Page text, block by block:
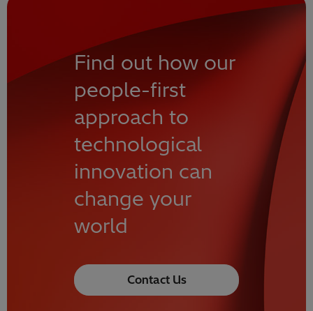
Find out how our
people-first
approach to
technological
innovation can
change your
world
Contact Us